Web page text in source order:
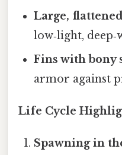
Large,
low‑light,
Fins with bony
armor against
Life Cycle
Spawning in